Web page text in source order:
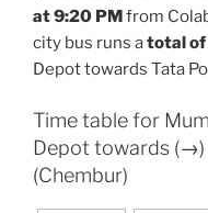
at 9:20 PMfrom
city bus runs atotal of
Depot towards Tata
Time table for
Depot towards (→)
(Chembur)